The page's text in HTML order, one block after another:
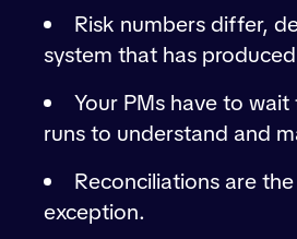
Risk numbers differ,
system that has
Your PMs have to
runs to understand and
Reconciliations are
exception.